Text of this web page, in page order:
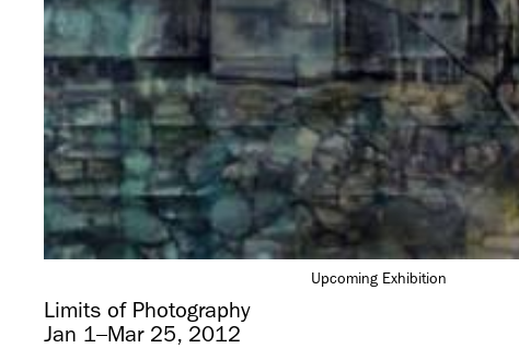
Limits of Photography
Jan 1–Mar 25, 2012
Upcoming Exhibition